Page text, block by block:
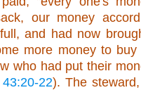
our money
and had now
more money to buy
who had put their
22). The